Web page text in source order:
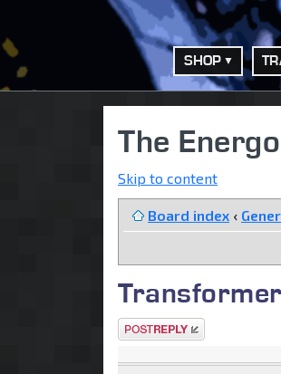
SHOP
The
Skip to content
Board index ‹
Post a reply